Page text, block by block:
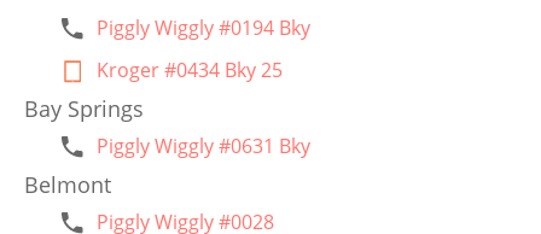
Piggly Wiggly #0194 Bky
Kroger #0434 Bky 25
Bay Springs
Piggly Wiggly #0631 Bky
Belmont
Piggly Wiggly #0028